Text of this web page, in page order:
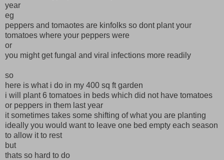
year
eg
peppers and tomaotes are kinfolks so dont plant your
tomatoes where your peppers were
or
you might get fungal and viral infections more readily
so
here is what i do in my 400 sq ft garden
i will plant 6 tomatoes in beds which did not have tomatoes
or peppers in them last year
it sometimes takes some shifting of what you are planting
ideally you would want to leave one bed empty each season
to allow it to rest
but
thats so hard to do